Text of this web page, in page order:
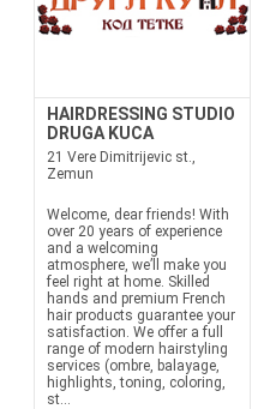
HAIRDRESSING STUDIO
DRUGA KUCA
21 Vere Dimitrijevic st.,
Zemun
Welcome, dear friends! With
over 20 years of experience
and a welcoming
atmosphere, we’ll make you
feel right at home. Skilled
hands and premium French
hair products guarantee your
satisfaction. We offer a full
range of modern hairstyling
services (ombre, balayage,
highlights, toning, coloring,
st...